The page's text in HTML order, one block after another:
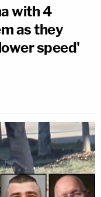
with 4
as they
speed'